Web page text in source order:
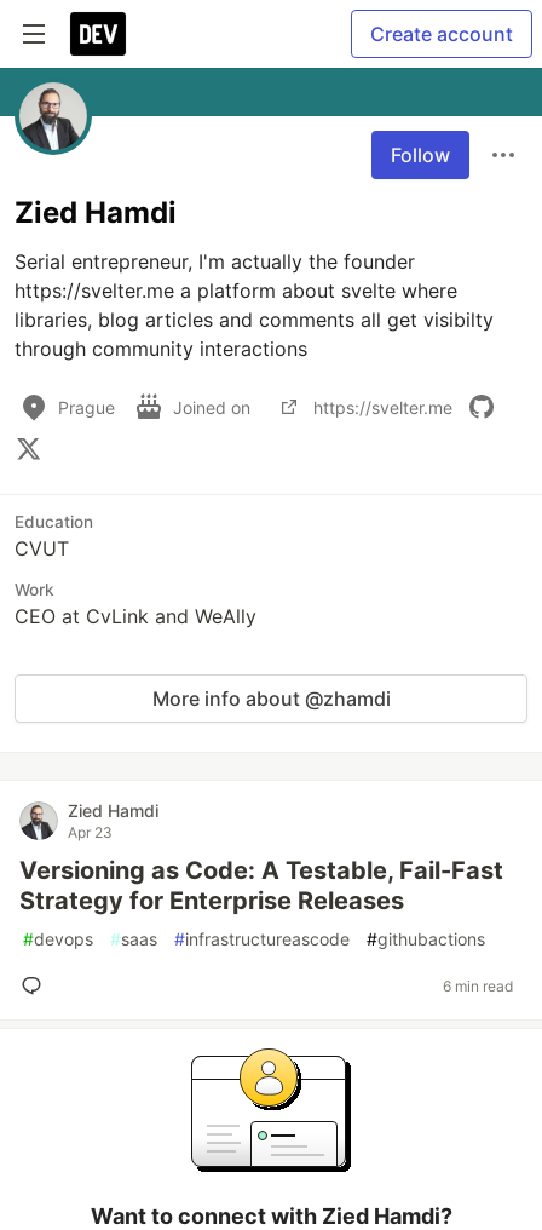
Create account
Follow
Zied Hamdi
Serial entrepreneur, I'm actually the founder
https://svelter.me a platform about svelte where
libraries, blog articles and comments all get visibilty
through community interactions
Prague Joined on https://svelter.me
Education
CVUT
Work
CEO at CvLink and WeAlly
More info about @zhamdi
Zied Hamdi
Apr 23
Versioning as Code: A Testable, Fail-Fast
Strategy for Enterprise Releases
#devops #saas #infrastructureascode #githubactions
6 min read
Want to connect with Zied Hamdi?